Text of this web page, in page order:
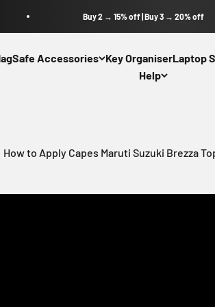
Buy 2 → 15% off | Buy 3 → 20% off
Accessories Key OrganiserLaptop
Help
How to Apply Capes Maruti Suzuki Brezza